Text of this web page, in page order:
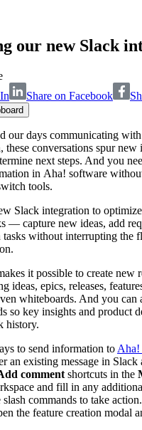
our new Slack
Share on Facebook
our days communicating
these conversations spur new
next steps. And you
in Aha! software
tools.
Slack integration to
— capture new ideas, add
tasks without interrupting the
it possible to create new
ideas, epics, releases,
whiteboards. And you can
so key insights and product
history.
to send information to Aha!
an existing message in Slack
comment shortcuts in the
and fill in any
slash commands to take
the feature creation modal